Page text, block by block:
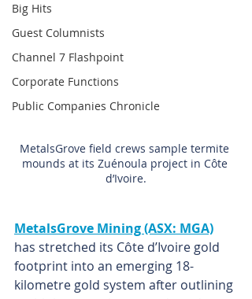
Big Hits
Guest Columnists
Channel 7 Flashpoint
Corporate Functions
Public Companies Chronicle
MetalsGrove field crews sample termite
mounds at its Zuénoula project in Côte
d’Ivoire.
MetalsGrove Mining (ASX: MGA)
has stretched its Côte d’Ivoire gold
footprint into an emerging 18-
kilometre gold system after outlining